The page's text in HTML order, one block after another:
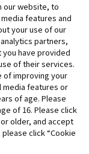
be reproduced
may differ from
Inc. in North
service mark.
or registered
our website, to
features and
your use of our
partners,
have provided
of their services.
of improving your
features or
of age. Please
of 16. Please click
older, and accept
click “Cookie